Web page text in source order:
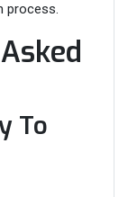
process.
To